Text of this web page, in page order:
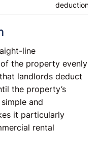
deductions
line
the property evenly
landlords deduct
the property’s
and
it particularly
rental